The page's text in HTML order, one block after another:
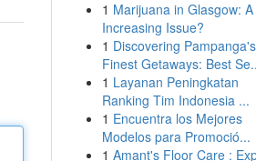
1 Marijuana in Glasgow: A
Increasing Issue?
1 Discovering Pampanga's
Finest Getaways: Best
1 Layanan Peningkatan
Ranking Tim Indonesia ...
1 Encuentra los Mejores
Modelos para Promoció...
1 Amant's Floor Care :